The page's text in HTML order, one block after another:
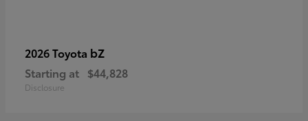
2026 Toyota bZ
Starting at $44,828
Disclosure